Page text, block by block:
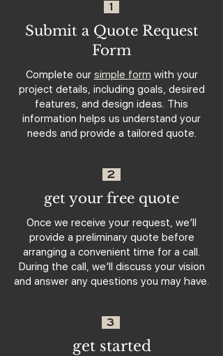
1
Submit a Quote Request
Form
Complete our simple form with your
project details, including goals, desired
features, and design ideas. This
information helps us understand your
needs and provide a tailored quote.
2
get your free quote
Once we receive your request, we’ll
provide a preliminary quote before
arranging a convenient time for a call.
During the call, we’ll discuss your vision
and answer any questions you may have.
3
get started